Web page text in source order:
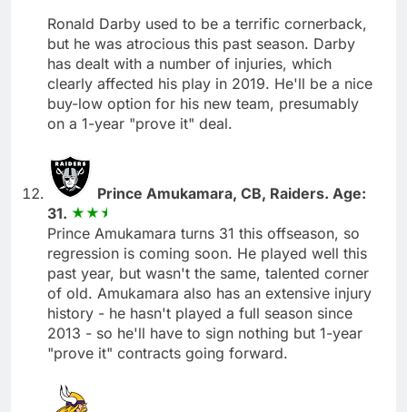
Ronald Darby used to be a terrific cornerback,
but he was atrocious this past season. Darby
has dealt with a number of injuries, which
clearly affected his play in 2019. He'll be a nice
buy-low option for his new team, presumably
on a 1-year "prove it" deal.
Prince Amukamara, CB, Raiders. Age:
31.
Prince Amukamara turns 31 this offseason, so
regression is coming soon. He played well this
past year, but wasn't the same, talented corner
of old. Amukamara also has an extensive injury
history - he hasn't played a full season since
2013 - so he'll have to sign nothing but 1-year
"prove it" contracts going forward.